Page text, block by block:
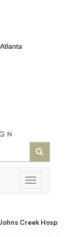
Toggle
navigation
Creek Hospital